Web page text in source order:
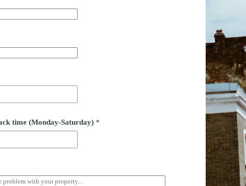
time (Monday-Saturday) *